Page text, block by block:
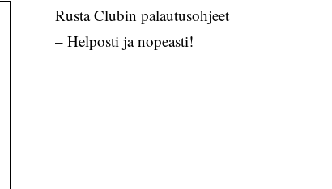
Rusta Clubin palautusohjeet
– Helposti ja nopeasti!